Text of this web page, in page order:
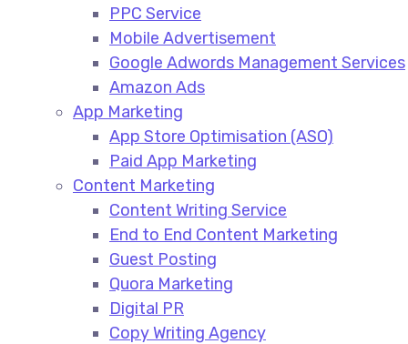
PPC Service​
Mobile Advertisement​
Google Adwords Management Services​
Amazon Ads​
App Marketing
App Store Optimisation (ASO)​
Paid App Marketing​
Content Marketing
Content Writing Service​
End to End Content Marketing​
Guest Posting​
Quora Marketing​
Digital PR​
Copy Writing Agency​